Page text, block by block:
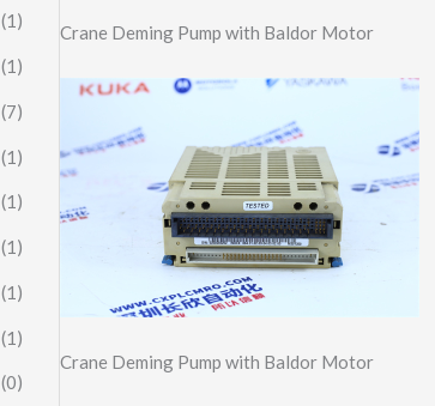
(1)
(1)
(7)
(1)
(1)
(1)
(1)
(1)
(0)
Crane Deming Pump with Baldor Motor
Crane Deming Pump with Baldor Motor